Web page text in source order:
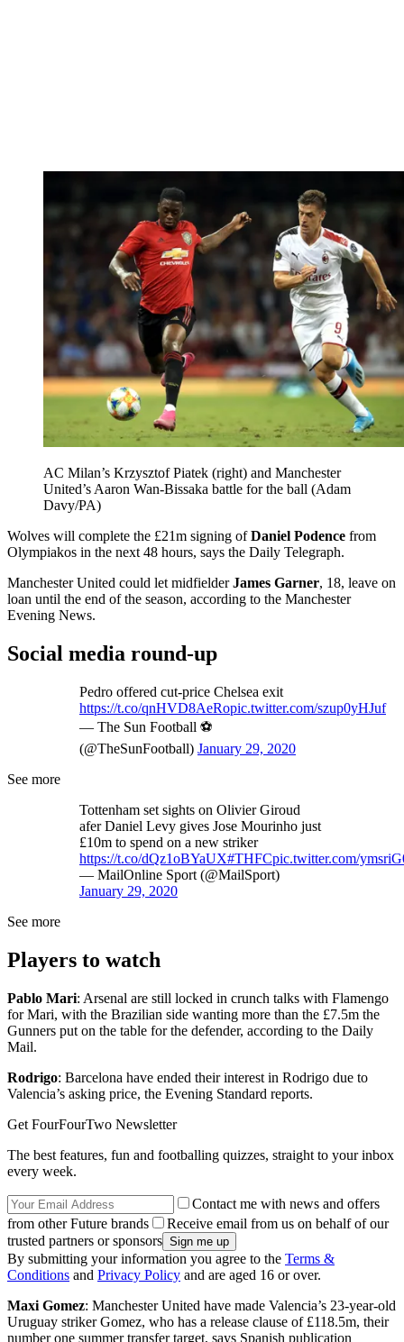
AC Milan’s Krzysztof Piatek (right) and Manchester
United’s Aaron Wan-Bissaka battle for the ball (Adam
Davy/PA)
Wolves will complete the £21m signing ofDaniel Podence from
Olympiakos in the next 48 hours, says the Daily Telegraph.
Manchester United could let midfielderJames Garner, 18, leave on
loan until the end of the season, according to the Manchester
Evening News.
Social media round-up
Pedro offered cut-price Chelsea exit
https://t.co/qnHVD8AeRopic.twitter.com/szup0yHJuf
— The Sun Football ⚽
(@TheSunFootball) January 29, 2020
See more
Tottenham set sights on Olivier Giroud
afer Daniel Levy gives Jose Mourinho just
£10m to spend on a new striker
https://t.co/dQz1oBYaUX#THFCpic.twitter.com/
— MailOnline Sport (@MailSport)
January 29, 2020
See more
Players to watch
Pablo Mari: Arsenal are still locked in crunch talks with Flamengo
for Mari, with the Brazilian side wanting more than the £7.5m the
Gunners put on the table for the defender, according to the Daily
Mail.
Rodrigo: Barcelona have ended their interest in Rodrigo due to
Valencia’s asking price, the Evening Standard reports.
Get FourFourTwo Newsletter
The best features, fun and footballing quizzes, straight to your inbox
every week.
Contact me with news and offers
from other Future brands
Receive email from us on behalf of our
trusted partners or sponsors
By submitting your information you agree to the Terms &
Conditions and Privacy Policy and are aged 16 or over.
Maxi Gomez: Manchester United have made Valencia’s 23-year-old
Uruguay striker Gomez, who has a release clause of £118.5m, their
number one summer transfer target, says Spanish publication